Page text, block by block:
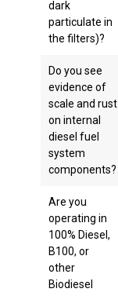
dark
particulate in
the filters)?
Do you see
evidence of
scale and rust
on internal
diesel fuel
system
components?
Are you
operating in
100% Diesel,
B100, or
other
Biodiesel